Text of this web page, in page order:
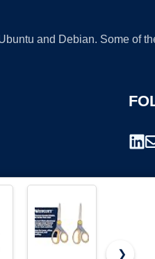
and Debian. Some of
❯